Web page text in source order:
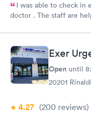
I was able to check in
doctor . The staff are helpful , you see the willingness to take
Exer
Open until
20201
4.27 (200 reviews)